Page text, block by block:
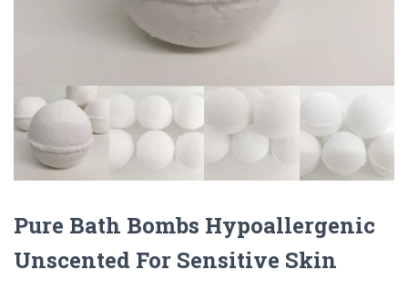
Pure Bath Bombs Hypoallergenic
Unscented For Sensitive Skin